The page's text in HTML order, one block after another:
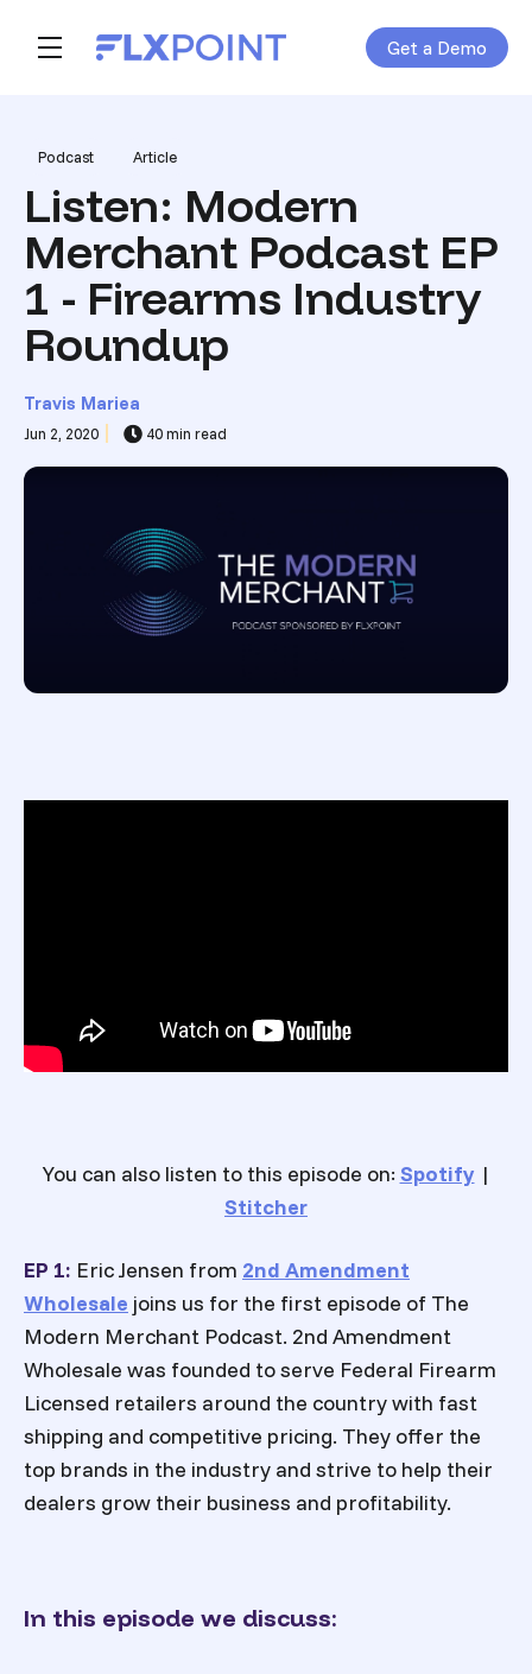
Skip navigation menu Get a Demo
toggle main navigation
Post Tags
Podcast Article
Listen: Modern
Merchant Podcast EP
1 - Firearms Industry
Roundup
Travis Mariea
Jun 2, 2020 40 min read
You can also listen to this episode on: Spotify |
Stitcher
EP 1: Eric Jensen from 2nd Amendment
Wholesale joins us for the first episode of The
Modern Merchant Podcast. 2nd Amendment
Wholesale was founded to serve Federal Firearm
Licensed retailers around the country with fast
shipping and competitive pricing. They offer the
top brands in the industry and strive to help their
dealers grow their business and profitability.
In this episode we discuss: